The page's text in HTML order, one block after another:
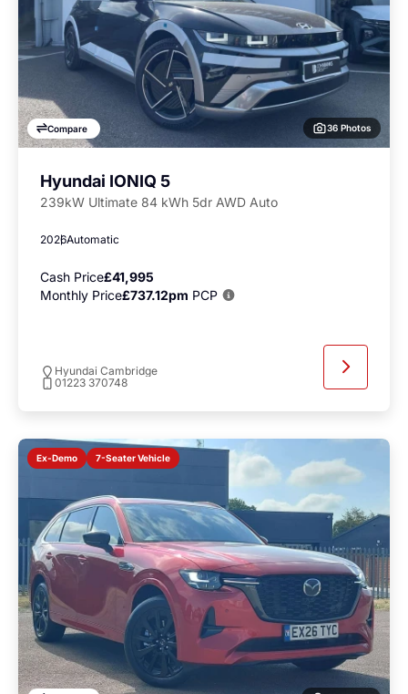
Compare 36 Photos
Hyundai IONIQ 5
239kW Ultimate 84 kWh 5dr AWD Auto
2026Automatic
Cash Price£41,995
Monthly Price£737.12pm PCP
Hyundai Cambridge
01223 370748
Ex-Demo 7-Seater Vehicle